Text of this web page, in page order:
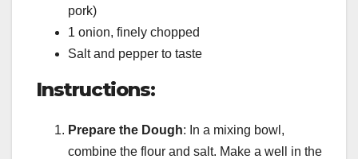
pork)
1 onion, finely chopped
Salt and pepper to taste
Instructions:
Prepare the Dough: In a mixing bowl,
combine the flour and salt. Make a well in the